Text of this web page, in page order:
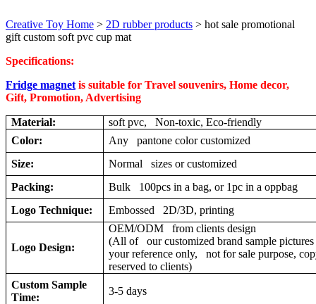
Creative Toy Home > 2D rubber products > hot sale promotional
gift custom soft pvc cup mat
Specifications:
Fridge magnet is suitable for Travel souvenirs, Home decor,
Gift, Promotion, Advertising
Material:
soft pvc, Non-toxic, Eco-friendly
Color:
Any pantone color customized
Size:
Normal sizes or customized
Packing:
Bulk 100pcs in a bag, or 1pc in a oppbag
Logo Technique:
Embossed 2D/3D, printing
Logo Design:
OEM/ODM from clients design
(All of our customized brand sample pictures
your reference only, not for sale purpose,
reserved to clients)
Custom Sample
Time:
3-5 days